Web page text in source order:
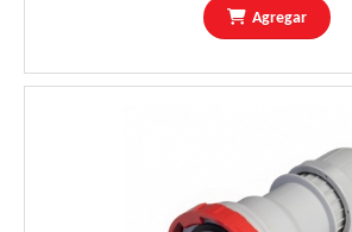
Agregar